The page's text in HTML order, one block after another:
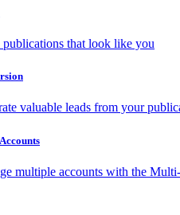
publications that look like you
valuable leads from your
multiple accounts with the